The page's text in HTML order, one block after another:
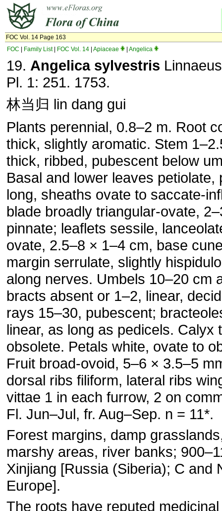
FOC Vol. 14 Page 163
FOC
Family List| FOC Vol. 14 Apiaceae Angelica
19. Angelica sylvestris
Pl. 1: 251. 1753.
林当归 lin dang gui
Plants perennial, 0.8–2 m. Root
thick, slightly aromatic. Stem
thick, ribbed, pubescent below
Basal and lower leaves petiolate,
long, sheaths ovate to saccate-
blade broadly triangular-ovate,
pinnate; leaflets sessile,
ovate, 2.5–8 × 1–4 cm, base
margin serrulate, slightly
along nerves. Umbels 10–20 cm
bracts absent or 1–2, linear,
rays 15–30, pubescent;
linear, as long as pedicels. Calyx
obsolete. Petals white, ovate to
Fruit broad-ovoid, 5–6 × 3.5–5
dorsal ribs filiform, lateral ribs
vittae 1 in each furrow, 2 on
Fl. Jun–Jul, fr. Aug–Sep. n = 11*.
Forest margins, damp
marshy areas, river banks;
Xinjiang [Russia (Siberia); C and
Europe].
The roots have reputed medicinal